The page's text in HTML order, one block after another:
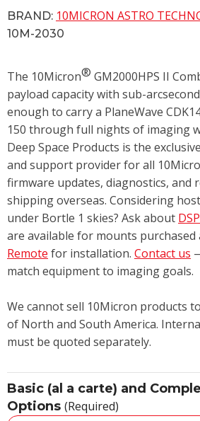
BRAND: 10MICRON ASTRO
10M-2030
The 10Micron® GM2000HPS II
payload capacity with sub-
enough to carry a PlaneWave
150 through full nights of imaging
Deep Space Products is the
and support provider for all
firmware updates, diagnostics, and
shipping overseas. Considering
under Bortle 1 skies? Ask about
are available for mounts purchased
Remote for installation. Contact us
match equipment to imaging goals.
We cannot sell 10Micron products
of North and South America.
must be quoted separately.
Basic (al a carte) and
Options (Required)